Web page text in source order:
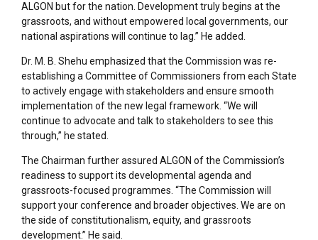
ALGON but for the nation. Development truly begins at the
grassroots, and without empowered local governments, our
national aspirations will continue to lag.” He added.
Dr. M. B. Shehu emphasized that the Commission was re-
establishing a Committee of Commissioners from each State
to actively engage with stakeholders and ensure smooth
implementation of the new legal framework. “We will
continue to advocate and talk to stakeholders to see this
through,” he stated.
The Chairman further assured ALGON of the Commission’s
readiness to support its developmental agenda and
grassroots-focused programmes. “The Commission will
support your conference and broader objectives. We are on
the side of constitutionalism, equity, and grassroots
development.” He said.